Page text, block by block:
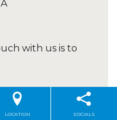
with us is to
LOCATION SOCIALS